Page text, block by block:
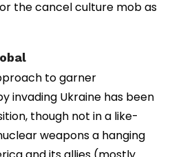
the cancel culture mob as
to garner
invading Ukraine has been
though not in a like-
weapons a hanging